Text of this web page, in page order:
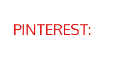
PINTEREST: